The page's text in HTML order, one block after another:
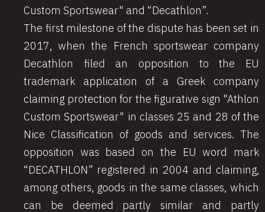
Custom Sportswear" and “Decathlon”.
The first milestone of the dispute has been set in
2017, when the French sportswear company
Decathlon filed an opposition to the EU
trademark application of a Greek company
claiming protection for the figurative sign "Athlon
Custom Sportswear" in classes 25 and 28 of the
Nice Classification of goods and services. The
opposition was based on the EU word mark
“DECATHLON” registered in 2004 and claiming,
among others, goods in the same classes, which
can be deemed partly similar and partly